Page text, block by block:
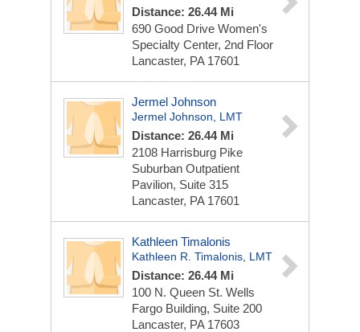
Distance: 26.44 Mi
690 Good Drive Women's
Specialty Center, 2nd Floor
Lancaster, PA 17601
Jermel Johnson
Jermel Johnson, LMT
Distance: 26.44 Mi
2108 Harrisburg Pike
Suburban Outpatient
Pavilion, Suite 315
Lancaster, PA 17601
Kathleen Timalonis
Kathleen R. Timalonis, LMT
Distance: 26.44 Mi
100 N. Queen St. Wells
Fargo Building, Suite 200
Lancaster, PA 17603